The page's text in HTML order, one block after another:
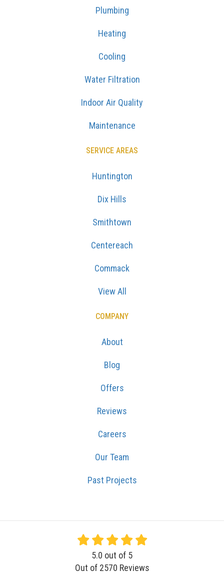
Plumbing
Heating
Cooling
Water Filtration
Indoor Air Quality
Maintenance
SERVICE AREAS
Huntington
Dix Hills
Smithtown
Centereach
Commack
View All
COMPANY
About
Blog
Offers
Reviews
Careers
Our Team
Past Projects
5.0 out of 5
Out of 2570 Reviews